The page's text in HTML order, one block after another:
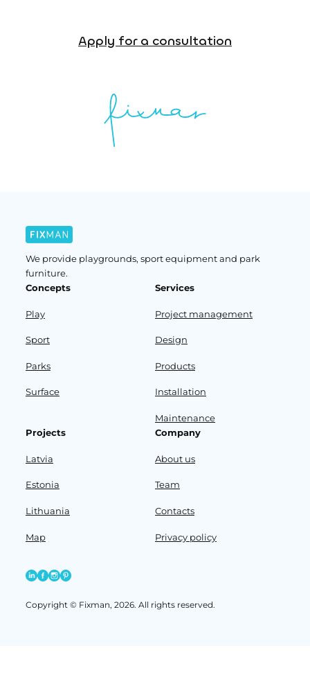
Apply for a consultation
We provide playgrounds, sport equipment and park
furniture.
Concepts
Play
Sport
Parks
Surface
Services
Project management
Design
Products
Installation
Maintenance
Projects
Latvia
Estonia
Lithuania
Map
Company
About us
Team
Contacts
Privacy policy
Copyright © Fixman, 2026. All rights reserved.